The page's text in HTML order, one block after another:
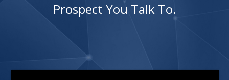
Prospect You Talk To.